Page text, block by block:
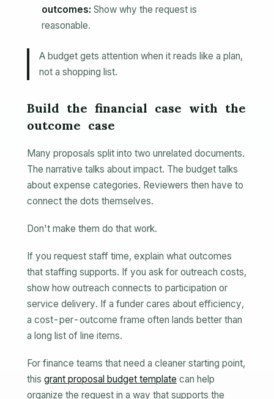
outcomes: Show why the request is
reasonable.
A budget gets attention when it reads like a plan,
not a shopping list.
Build the financial case with the
outcome case
Many proposals split into two unrelated documents.
The narrative talks about impact. The budget talks
about expense categories. Reviewers then have to
connect the dots themselves.
Don't make them do that work.
If you request staff time, explain what outcomes
that staffing supports. If you ask for outreach costs,
show how outreach connects to participation or
service delivery. If a funder cares about efficiency,
a cost-per-outcome frame often lands better than
a long list of line items.
For finance teams that need a cleaner starting point,
this grant proposal budget template can help
organize the request in a way that supports the